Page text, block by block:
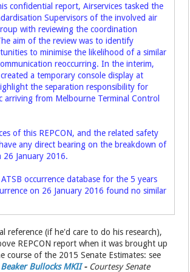
confidential report, Airservices tasked the
Supervisors of the involved air
with reviewing the coordination
aim of the review was to identify
to minimise the likelihood of a similar
reoccurring. In the interim,
a temporary console display at
the separation responsibility for
arriving from Melbourne Terminal Control
of this REPCON, and the related safety
any direct bearing on the breakdown of
January 2016.
occurrence database for the 5 years
on 26 January 2016 found no similar
reference (if he'd care to do his research),
REPCON report when it was brought up
course of the 2015 Senate Estimates: see
Bullocks MKII- Courtesy Senate